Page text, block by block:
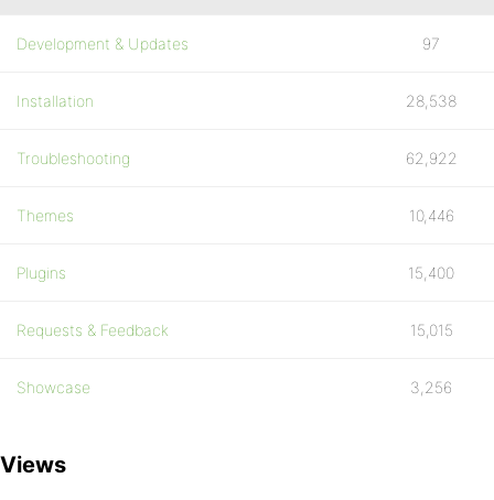
Development & Updates 97
Installation 28,538
Troubleshooting 62,922
Themes 10,446
Plugins 15,400
Requests & Feedback 15,015
Showcase 3,256
Views